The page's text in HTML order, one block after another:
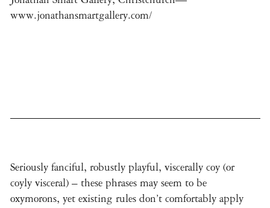
Seriously fanciful, robustly playful, viscerally coy (or
coyly visceral) – these phrases may seem to be
oxymorons, yet existing rules don’t comfortably apply
www.jonathansmartgallery.com/